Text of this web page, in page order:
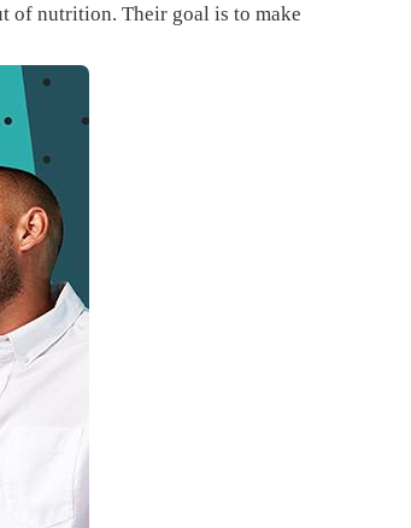
of nutrition. Their goal is to make